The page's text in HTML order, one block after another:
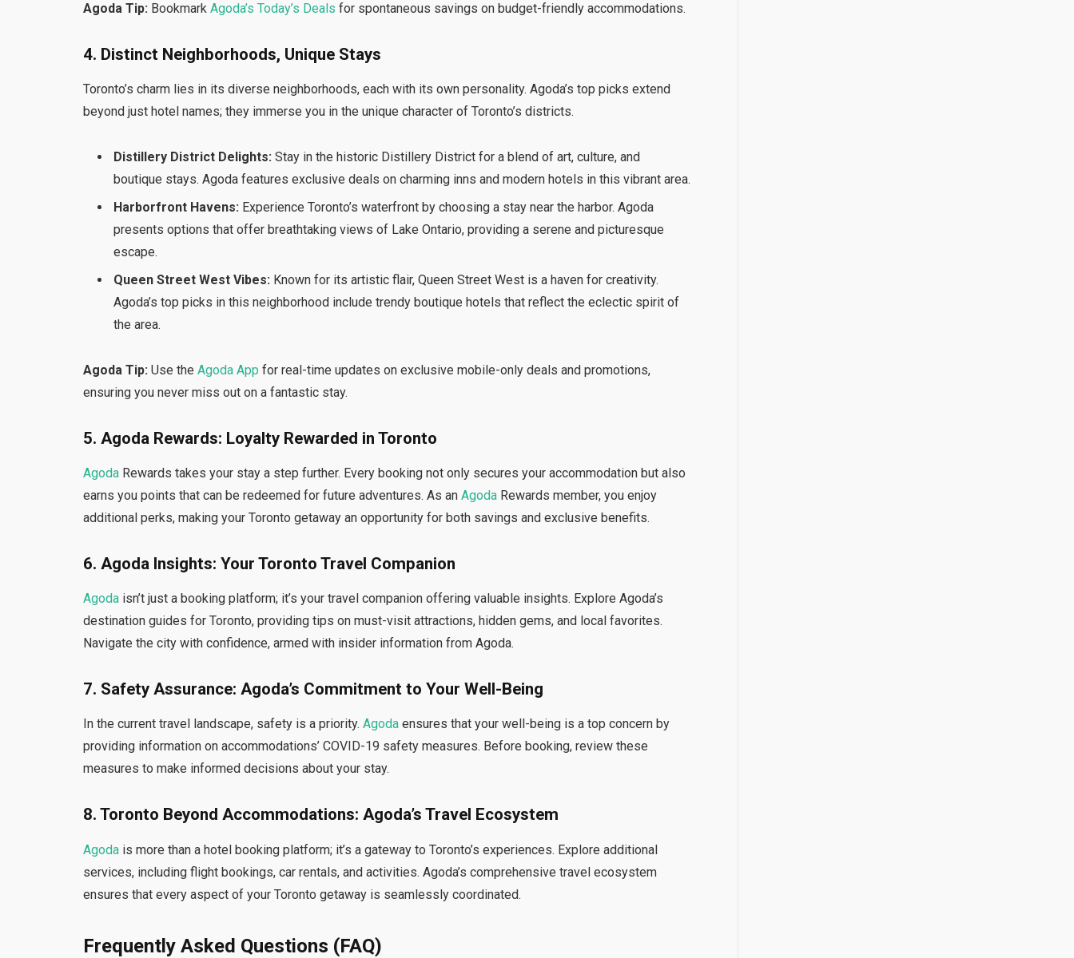
Agoda Tip: Bookmark Agoda’s Today’s Deals for spontaneous savings on budget-friendly accommodations.
4. Distinct Neighborhoods, Unique Stays
Toronto’s charm lies in its diverse neighborhoods, each with its own personality. Agoda’s top picks extend
beyond just hotel names; they immerse you in the unique character of Toronto’s districts.
Distillery District Delights: Stay in the historic Distillery District for a blend of art, culture, and
boutique stays. Agoda features exclusive deals on charming inns and modern hotels in this vibrant area.
Harborfront Havens: Experience Toronto’s waterfront by choosing a stay near the harbor. Agoda
presents options that offer breathtaking views of Lake Ontario, providing a serene and picturesque
escape.
Queen Street West Vibes: Known for its artistic flair, Queen Street West is a haven for creativity.
Agoda’s top picks in this neighborhood include trendy boutique hotels that reflect the eclectic spirit of
the area.
Agoda Tip: Use the Agoda App for real-time updates on exclusive mobile-only deals and promotions,
ensuring you never miss out on a fantastic stay.
5. Agoda Rewards: Loyalty Rewarded in Toronto
Agoda Rewards takes your stay a step further. Every booking not only secures your accommodation but also
earns you points that can be redeemed for future adventures. As anAgoda Rewards member, you enjoy
additional perks, making your Toronto getaway an opportunity for both savings and exclusive benefits.
6. Agoda Insights: Your Toronto Travel Companion
Agoda isn’t just a booking platform; it’s your travel companion offering valuable insights. Explore Agoda’s
destination guides for Toronto, providing tips on must-visit attractions, hidden gems, and local favorites.
Navigate the city with confidence, armed with insider information from Agoda.
7. Safety Assurance: Agoda’s Commitment to Your Well-Being
In the current travel landscape, safety is a priority.Agoda ensures that your well-being is a top concern by
providing information on accommodations’ COVID-19 safety measures. Before booking, review these
measures to make informed decisions about your stay.
8. Toronto Beyond Accommodations: Agoda’s Travel Ecosystem
Agoda is more than a hotel booking platform; it’s a gateway to Toronto’s experiences. Explore additional
services, including flight bookings, car rentals, and activities. Agoda’s comprehensive travel ecosystem
ensures that every aspect of your Toronto getaway is seamlessly coordinated.
Frequently Asked Questions (FAQ)